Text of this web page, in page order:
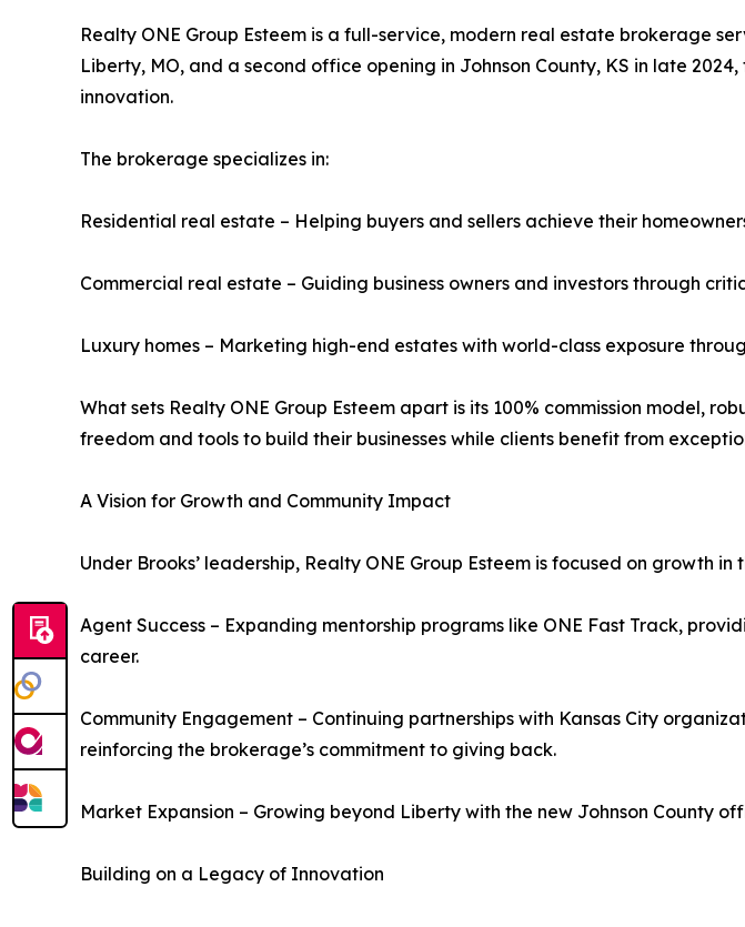
Realty ONE Group Esteem is a full-service, modern real estate brokerage
Liberty, MO, and a second office opening in Johnson County, KS in late
innovation.
The brokerage specializes in:
Residential real estate – Helping buyers and sellers achieve their
Commercial real estate – Guiding business owners and investors through
Luxury homes – Marketing high-end estates with world-class exposure
What sets Realty ONE Group Esteem apart is its 100% commission model,
freedom and tools to build their businesses while clients benefit from
A Vision for Growth and Community Impact
Under Brooks’ leadership, Realty ONE Group Esteem is focused on growth in
Agent Success – Expanding mentorship programs like ONE Fast Track,
career.
Community Engagement – Continuing partnerships with Kansas City
reinforcing the brokerage’s commitment to giving back.
Market Expansion – Growing beyond Liberty with the new Johnson County
Building on a Legacy of Innovation